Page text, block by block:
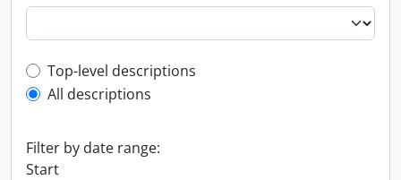
Top-level description filter
Top-level descriptions
All descriptions
Filter by date range:
Start